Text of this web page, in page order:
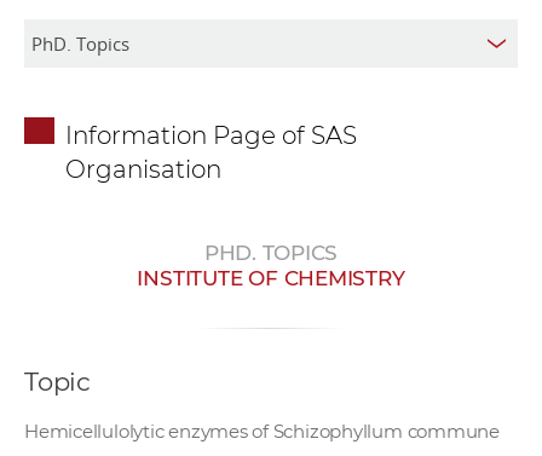
r
Information Page of SAS
Organisation
PHD. TOPICS
INSTITUTE OF CHEMISTRY
Topic
Hemicellulolytic enzymes of Schizophyllum commune